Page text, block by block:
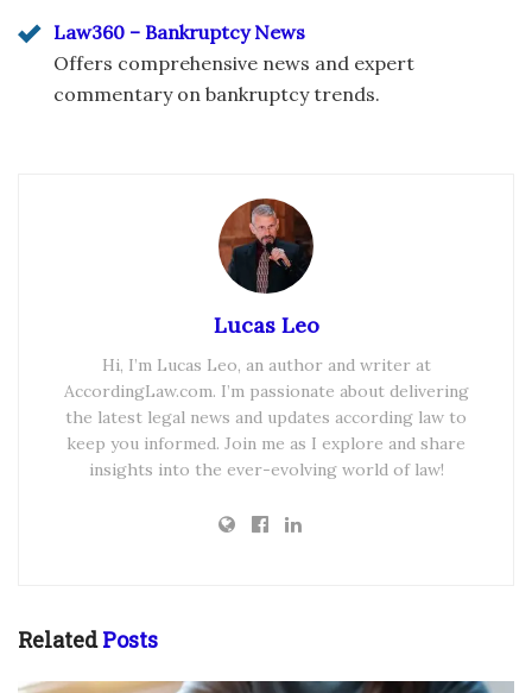
Law360 – Bankruptcy News
Offers comprehensive news and expert
commentary on bankruptcy trends.
Lucas Leo
Hi, I’m Lucas Leo, an author and writer at
AccordingLaw.com. I’m passionate about delivering
the latest legal news and updates according law to
keep you informed. Join me as I explore and share
insights into the ever-evolving world of law!
RelatedPosts